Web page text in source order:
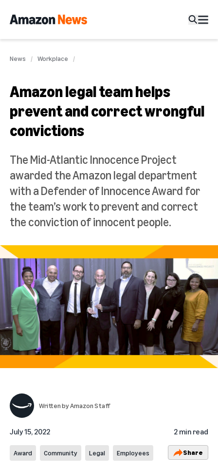
News Workplace
Amazon legal team helps
prevent and correct wrongful
convictions
The Mid-Atlantic Innocence Project
awarded the Amazon legal department
with a Defender of Innocence Award for
the team’s work to prevent and correct
the conviction of innocent people.
Written byAmazon Staff
July 15, 2022 2 min read
Award Community Legal Employees Share